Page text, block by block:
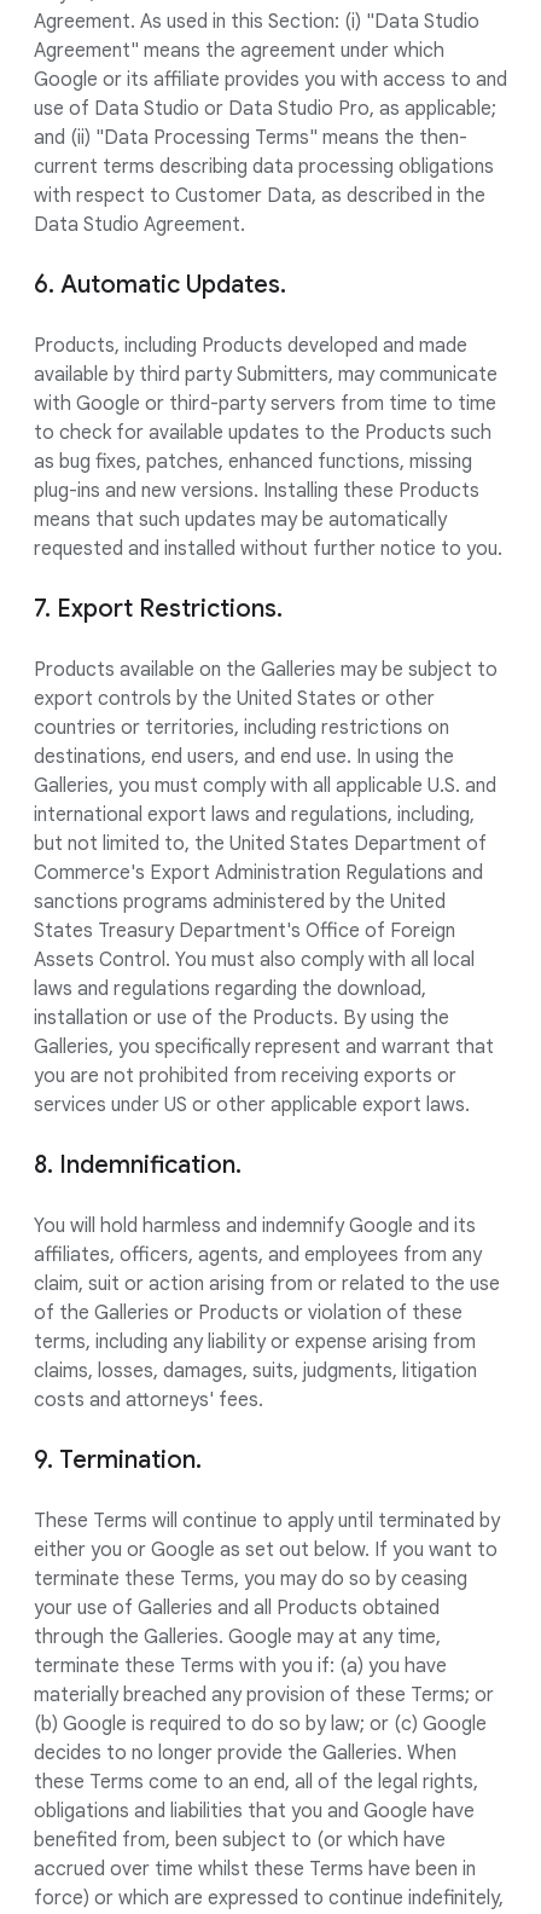
Agreement. As used in this Section: (i) "Data Studio
Agreement" means the agreement under which
Google or its affiliate provides you with access to and
use of Data Studio or Data Studio Pro, as applicable;
and (ii) "Data Processing Terms" means the then-
current terms describing data processing obligations
with respect to Customer Data, as described in the
Data Studio Agreement.
6. Automatic Updates.
Products, including Products developed and made
available by third party Submitters, may communicate
with Google or third-party servers from time to time
to check for available updates to the Products such
as bug fixes, patches, enhanced functions, missing
plug-ins and new versions. Installing these Products
means that such updates may be automatically
requested and installed without further notice to you.
7. Export Restrictions.
Products available on the Galleries may be subject to
export controls by the United States or other
countries or territories, including restrictions on
destinations, end users, and end use. In using the
Galleries, you must comply with all applicable U.S. and
international export laws and regulations, including,
but not limited to, the United States Department of
Commerce's Export Administration Regulations and
sanctions programs administered by the United
States Treasury Department's Office of Foreign
Assets Control. You must also comply with all local
laws and regulations regarding the download,
installation or use of the Products. By using the
Galleries, you specifically represent and warrant that
you are not prohibited from receiving exports or
services under US or other applicable export laws.
8. Indemnification.
You will hold harmless and indemnify Google and its
affiliates, officers, agents, and employees from any
claim, suit or action arising from or related to the use
of the Galleries or Products or violation of these
terms, including any liability or expense arising from
claims, losses, damages, suits, judgments, litigation
costs and attorneys' fees.
9. Termination.
These Terms will continue to apply until terminated by
either you or Google as set out below. If you want to
terminate these Terms, you may do so by ceasing
your use of Galleries and all Products obtained
through the Galleries. Google may at any time,
terminate these Terms with you if: (a) you have
materially breached any provision of these Terms; or
(b) Google is required to do so by law; or (c) Google
decides to no longer provide the Galleries. When
these Terms come to an end, all of the legal rights,
obligations and liabilities that you and Google have
benefited from, been subject to (or which have
accrued over time whilst these Terms have been in
force) or which are expressed to continue indefinitely,